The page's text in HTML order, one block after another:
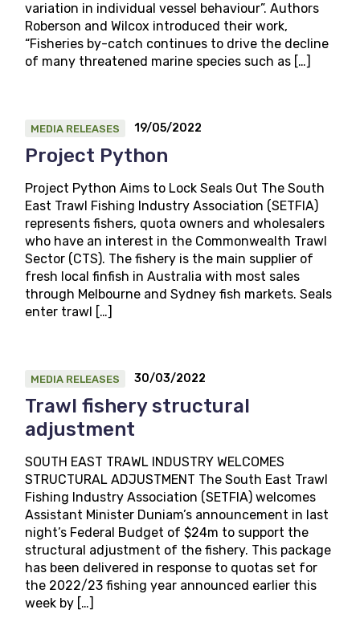
variation in individual vessel behaviour”. Authors
Roberson and Wilcox introduced their work,
“Fisheries by-catch continues to drive the decline
of many threatened marine species such as […]
MEDIA RELEASES 19/05/2022
Project Python
Project Python Aims to Lock Seals Out The South
East Trawl Fishing Industry Association (SETFIA)
represents fishers, quota owners and wholesalers
who have an interest in the Commonwealth Trawl
Sector (CTS). The fishery is the main supplier of
fresh local finfish in Australia with most sales
through Melbourne and Sydney fish markets. Seals
enter trawl […]
MEDIA RELEASES 30/03/2022
Trawl fishery structural
adjustment
SOUTH EAST TRAWL INDUSTRY WELCOMES
STRUCTURAL ADJUSTMENT The South East Trawl
Fishing Industry Association (SETFIA) welcomes
Assistant Minister Duniam’s announcement in last
night’s Federal Budget of $24m to support the
structural adjustment of the fishery. This package
has been delivered in response to quotas set for
the 2022/23 fishing year announced earlier this
week by […]